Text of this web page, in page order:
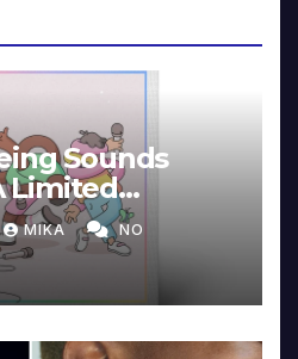
Sounds
Limited
MIKA NO